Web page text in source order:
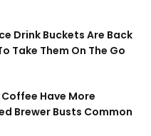
Drink Buckets Are Back
Take Them On The Go
Have More
Brewer Busts Common